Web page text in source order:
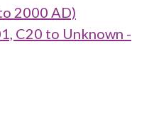
2000 AD)
C20 to Unknown -